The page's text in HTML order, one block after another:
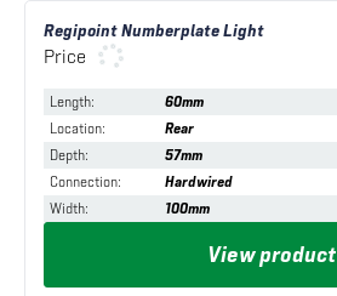
Regipoint Numberplate Light
Price
Length:
60mm
Location:
Rear
Depth:
57mm
Connection:
Hardwired
Width: 100mm
View product